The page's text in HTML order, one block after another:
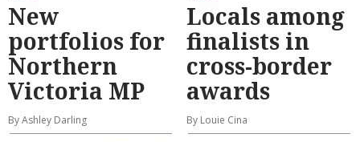
New
portfolios for
Northern
Victoria MP
By Ashley Darling
Locals among
finalists in
cross-border
awards
By Louie Cina